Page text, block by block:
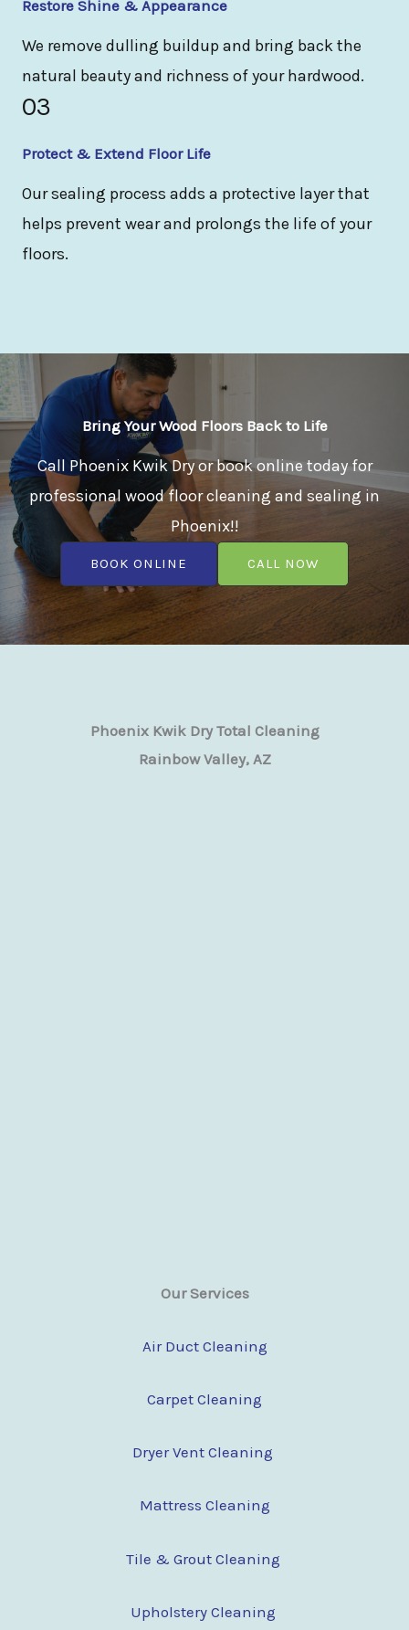
Restore Shine & Appearance
We remove dulling buildup and bring back the
natural beauty and richness of your hardwood.
03
Protect & Extend Floor Life
Our sealing process adds a protective layer that
helps prevent wear and prolongs the life of your
floors.
Bring Your Wood Floors Back to Life
Call Phoenix Kwik Dry or book online today for
professional wood floor cleaning and sealing in
Phoenix!!
BOOK ONLINE CALL NOW
Phoenix Kwik Dry Total Cleaning
Rainbow Valley, AZ
Our Services
Air Duct Cleaning
Carpet Cleaning
Dryer Vent Cleaning
Mattress Cleaning
Tile & Grout Cleaning
Upholstery Cleaning